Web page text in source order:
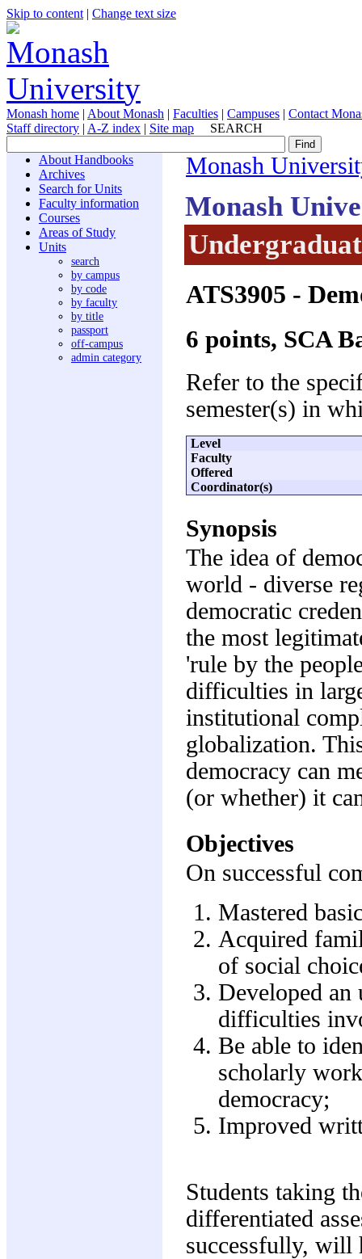
Skip to content | Change text size
Monash home | About Monash | Faculties | Campuses | Contact
Staff directory | A-Z index | Site map SEARCH
About Handbooks
Archives
Search for Units
Faculty information
Courses
Areas of Study
Units
search
by campus
by code
by faculty
by title
passport
off-campus
admin category
Monash
Monash
ATS3905 -
6 points, SCA
Refer to the
semester(s) in
Level
Faculty
Offered
Coordinator(s)
Synopsis
The idea of
world - diverse
democratic
the most
'rule by the
difficulties in
institutional
globalization.
democracy can
(or whether) it
Objectives
On successful
Mastered
Acquired
of social
Developed an
difficulties
Be able to
scholarly
democracy;
Improved
Students taking
differentiated
successfully, will